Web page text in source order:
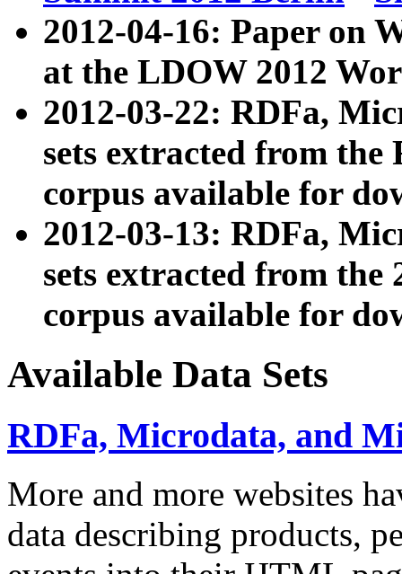
2012-04-16: Paper on
at the LDOW 2012
2012-03-22: RDFa,
sets extracted from
corpus available for
2012-03-13: RDFa,
sets extracted from the
corpus available for
Available Data Sets
RDFa, Microdata, and
More and more websites
data describing products,